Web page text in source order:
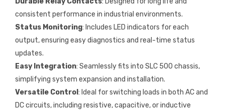
consistent performance in industrial environments.
Status Monitoring: Includes LED indicators for each
output, ensuring easy diagnostics and real-time status
updates.
Easy Integration: Seamlessly fits into SLC 500 chassis,
simplifying system expansion and installation.
Versatile Control : Ideal for switching loads in both AC and
DC circuits, including resistive, capacitive, or inductive